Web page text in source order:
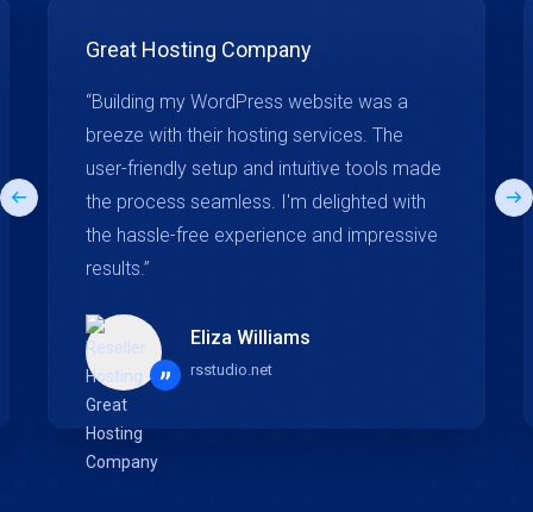
Great Hosting Company
“Building my WordPress website was a
breeze with their hosting services. The
user-friendly setup and intuitive tools made
the process seamless. I'm delighted with
the hassle-free experience and impressive
results.”
”
Eliza Williams
rsstudio.net